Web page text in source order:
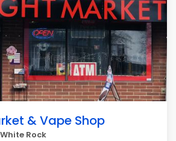
& Vape Shop
Rock